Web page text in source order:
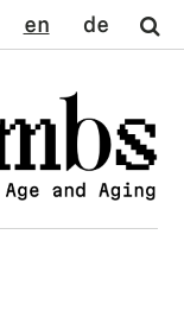
English Deutsch